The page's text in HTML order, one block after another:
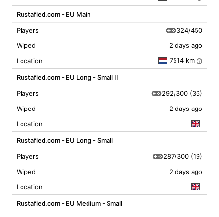
Rustafied.com - EU Main
Players
324/450
Wiped
2 days ago
Location
7514 km i
Rustafied.com - EU Long - Small II
Players 292/300 (36)
Wiped
2 days ago
Location
Rustafied.com - EU Long - Small
Players 287/300 (19)
Wiped
2 days ago
Location
Rustafied.com - EU Medium - Small